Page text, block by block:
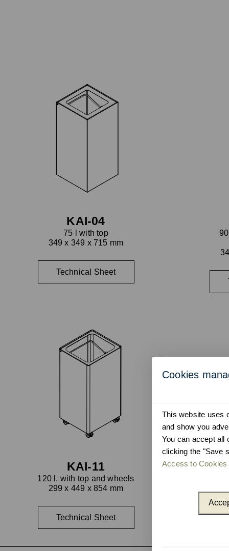
KAI-04
75 l with top
349 x 349 x 715 mm
Technical Sheet
KAI-11
120 l. with top and wheels
299 x 449 x 854 mm
Technical Sheet
Cookies
This website uses
and show you
You can accept all
clicking the "Save
Access to Cookies